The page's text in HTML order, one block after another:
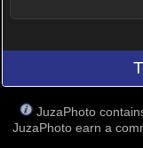
JuzaPhoto
JuzaPhoto earn a